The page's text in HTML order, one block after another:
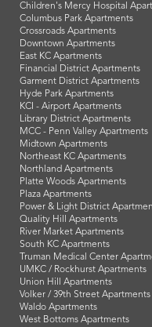
Children's Mercy Hospital
Columbus Park Apartments
Crossroads Apartments
Downtown Apartments
East KC Apartments
Financial District Apartments
Garment District Apartments
Hyde Park Apartments
KCI - Airport Apartments
Library District Apartments
MCC - Penn Valley Apartments
Midtown Apartments
Northeast KC Apartments
Northland Apartments
Platte Woods Apartments
Plaza Apartments
Power & Light District
Quality Hill Apartments
River Market Apartments
South KC Apartments
Truman Medical Center
UMKC / Rockhurst Apartments
Union Hill Apartments
Volker / 39th Street Apartments
Waldo Apartments
West Bottoms Apartments